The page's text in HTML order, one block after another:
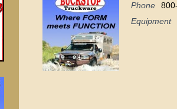
Phone
Equipment